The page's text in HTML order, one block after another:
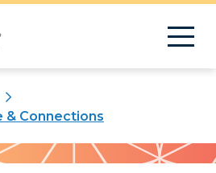
& Connections